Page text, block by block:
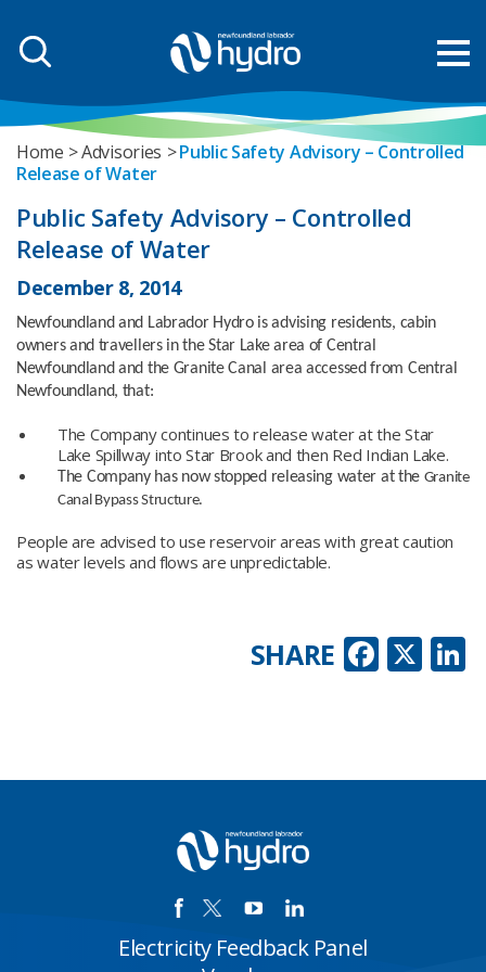
Home Advisories
Public Safety Advisory – Controlled
Release of Water
Public Safety Advisory – Controlled
Release of Water
December 8, 2014
Newfoundland and Labrador Hydro is advising residents, cabin
owners and travellers in the Star Lake area of Central
Newfoundland and the Granite Canal area accessed from Central
Newfoundland, that:
The Company continues to release water at the Star
Lake Spillway into Star Brook and then Red Indian Lake.
The Company has now stopped releasing water at the Granite
Canal Bypass Structure.
People are advised to use reservoir areas with great caution
as water levels and flows are unpredictable.
X
SHARE
Electricity Feedback Panel